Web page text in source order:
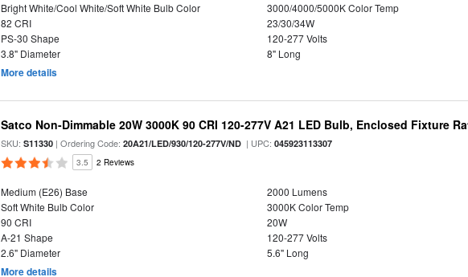
Bright White/Cool White/Soft White Bulb Color
3000/4000/5000K Color Temp
82 CRI
23/30/34W
PS-30 Shape
120-277 Volts
3.8" Diameter
8" Long
More details
Satco Non-Dimmable 20W 3000K 90 CRI 120-277V A21 LED Bulb, Enclosed Fixture
SKU:S11330 | Ordering Code:20A21/LED/930/120-277V/ND | UPC:045923113307
3.5 2 Reviews
Medium (E26) Base
2000 Lumens
Soft White Bulb Color
3000K Color Temp
90 CRI
20W
A-21 Shape
120-277 Volts
2.6" Diameter
5.6" Long
More details